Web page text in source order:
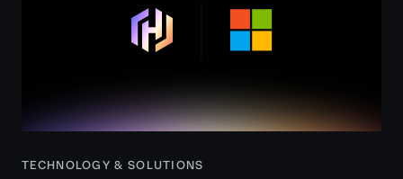
TECHNOLOGY & SOLUTIONS